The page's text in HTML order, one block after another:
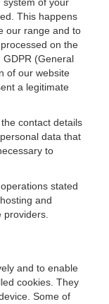
This happens
our range and to
on the
(General
of our website
a legitimate
contact details
data that
to
stated
and
and to enable
cookies. They
Some of